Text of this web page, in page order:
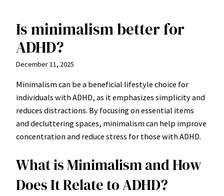
Skip
content
Is minimalism better for
ADHD?
December 11, 2025
Minimalism can be a beneficial lifestyle choice for
individuals with ADHD, as it emphasizes simplicity and
reduces distractions. By focusing on essential items
and decluttering spaces, minimalism can help improve
concentration and reduce stress for those with ADHD.
What is Minimalism and How
Does It Relate to ADHD?